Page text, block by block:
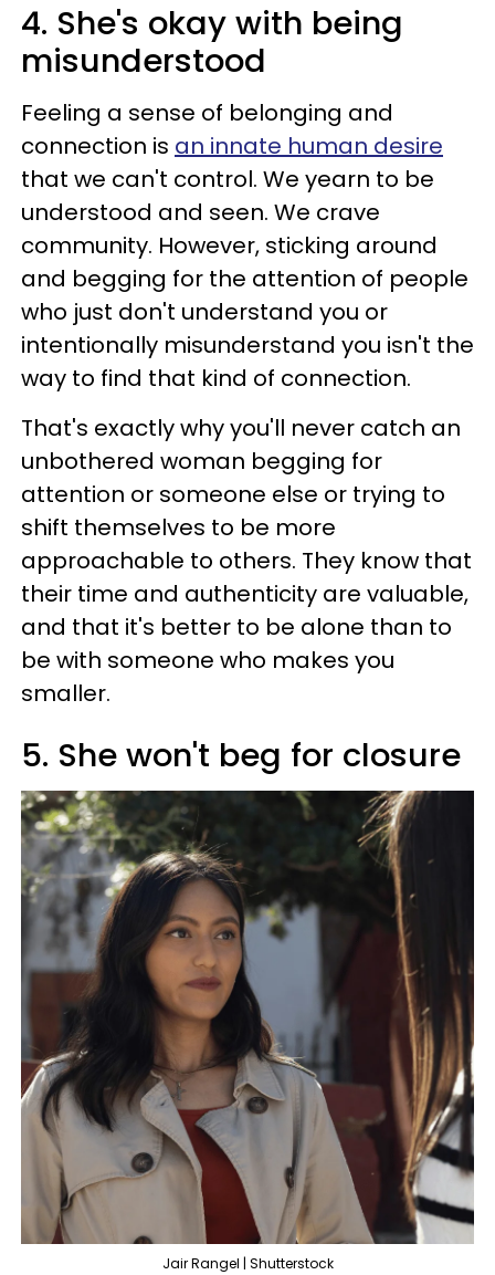
4. She's okay with being
misunderstood
Feeling a sense of belonging and
connection is an innate human desire
that we can't control. We yearn to be
understood and seen. We crave
community. However, sticking around
and begging for the attention of people
who just don't understand you or
intentionally misunderstand you isn't the
way to find that kind of connection.
That's exactly why you'll never catch an
unbothered woman begging for
attention or someone else or trying to
shift themselves to be more
approachable to others. They know that
their time and authenticity are valuable,
and that it's better to be alone than to
be with someone who makes you
smaller.
5. She won't beg for closure
Jair Rangel | Shutterstock